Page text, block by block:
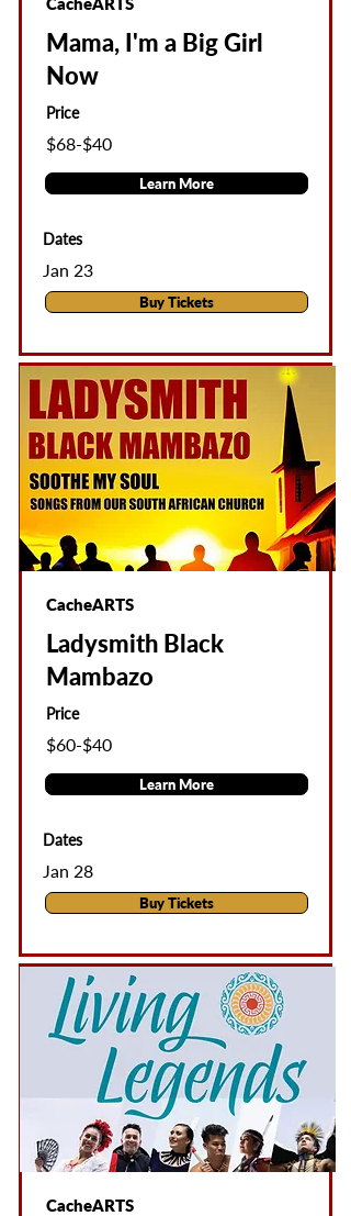
Mama, I'm a Big Girl
Now
Price
$68-$40
Learn More
Dates
Jan 23
Buy Tickets
CacheARTS
Ladysmith Black
Mambazo
Price
$60-$40
Learn More
Dates
Jan 28
Buy Tickets
CacheARTS